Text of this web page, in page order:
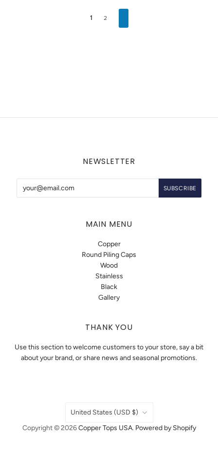
1 2
NEWSLETTER
MAIN MENU
Copper
Round Piling Caps
Wood
Stainless
Black
Gallery
THANK YOU
Use this section to welcome customers to your store, say a bit
about your brand, or share news and seasonal promotions.
COUNTRY
United States
(USD $)
Copyright © 2026Copper Tops USA. Powered by Shopify